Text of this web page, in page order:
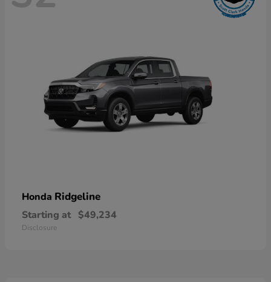
Honda Ridgeline
Starting at $49,234
Disclosure